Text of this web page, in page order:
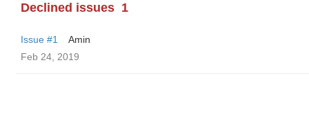
Declined issues 1
Issue #1
Amin
Feb 24, 2019